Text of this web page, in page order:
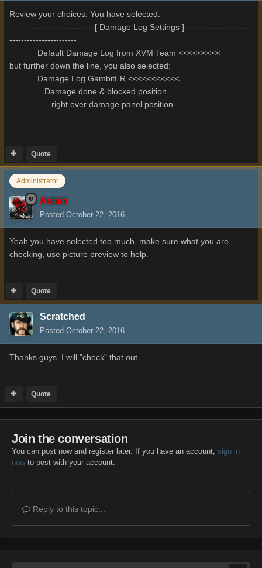
Review your choices. You have selected:
----------------------[ Damage Log Settings ]-----------------------
-----------------------
Default Damage Log from XVM Team <<<<<<<<<
but further down the line, you also selected:
Damage Log GambitER <<<<<<<<<<<
Damage done & blocked position
right over damage panel position
Quote
Administrator
Aslain
Posted October 22, 2016
Yeah you have selected too much, make sure what you are
checking, use picture preview to help.
Quote
Scratched
Posted October 22, 2016
Thanks guys, I will "check" that out
Quote
Join the conversation
You can post now and register later. If you have an account, sign in
nowto post with your account.
Reply to this topic...